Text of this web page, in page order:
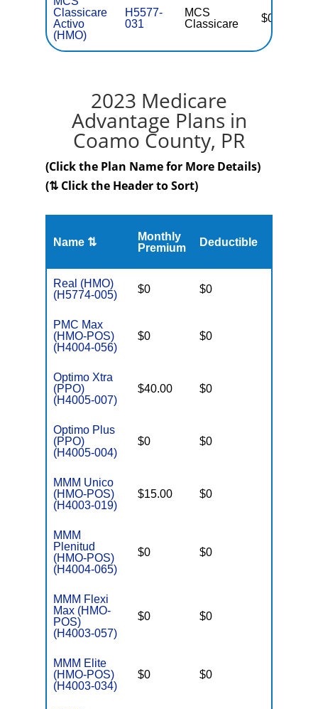
Classicare
Activo
(HMO)
H5577-
031
MCS
Classicare
$0
2023 Medicare
Advantage Plans in
Coamo County, PR
(Click the Plan Name for More Details)
(⇅ Click the Header to Sort)
Name ⇅
Monthly
Premium
Deductible
Real (HMO)
(H5774-005)
$0 $0
PMC Max
(HMO-POS)
(H4004-056)
$0 $0
Optimo Xtra
(PPO)
(H4005-007)
$40.00 $0
Optimo Plus
(PPO)
(H4005-004)
$0 $0
MMM Unico
(HMO-POS)
(H4003-019)
$15.00 $0
MMM
Plenitud
(HMO-POS)
(H4004-065)
$0 $0
MMM Flexi
Max (HMO-
POS)
(H4003-057)
$0 $0
MMM Elite
(HMO-POS)
(H4003-034)
$0 $0